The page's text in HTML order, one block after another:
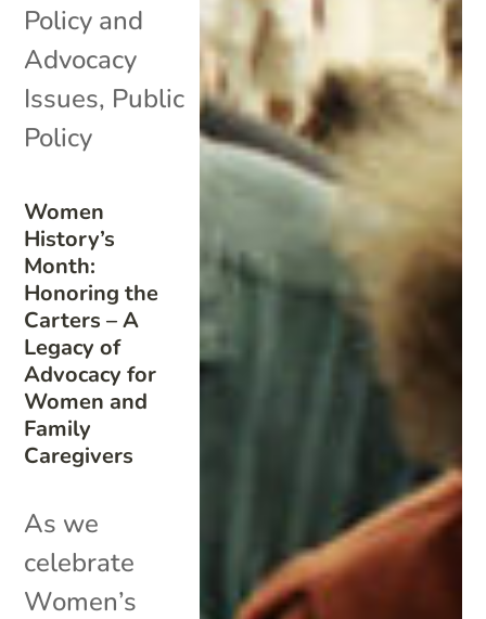
Women
History’s
Month:
Honoring the
Carters – A
Legacy of
Advocacy for
Women and
Family
Caregivers
Policy and
Advocacy
Issues, Public
Policy
As we
celebrate
Women’s